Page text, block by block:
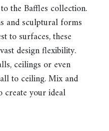
the Baffles collection.
and sculptural forms
to surfaces, these
design flexibility.
ceilings or even
to ceiling. Mix and
create your ideal